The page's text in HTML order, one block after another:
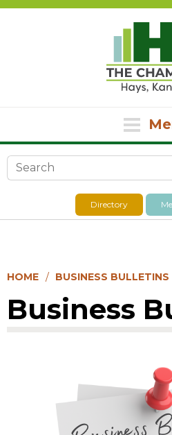
Search form
Directory
HOME BUSINESS BULLETINS
Business